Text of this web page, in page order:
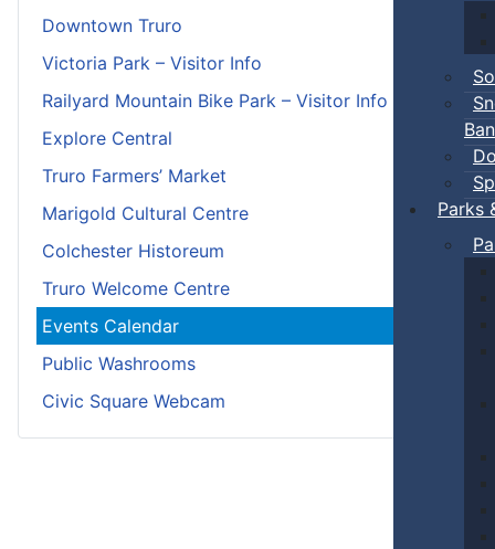
Ban
Parks
Downtown Truro
Victoria Park – Visitor Info
Railyard Mountain Bike Park – Visitor Info
Explore Central
Truro Farmers’ Market
Marigold Cultural Centre
Colchester Historeum
Truro Welcome Centre
Events Calendar
Public Washrooms
Civic Square Webcam